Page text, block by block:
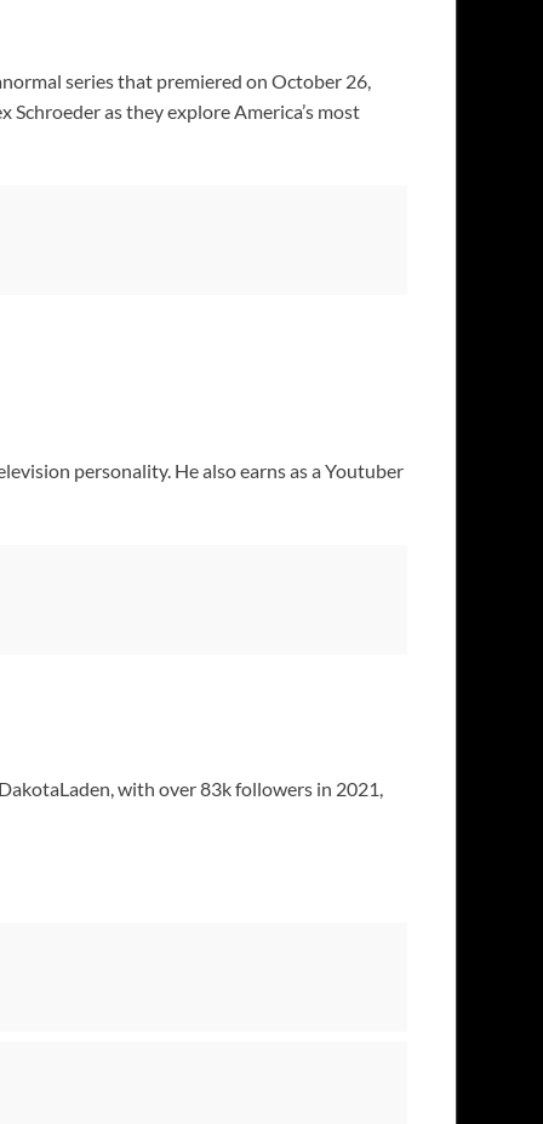
series that premiered on October 26,
Schroeder as they explore America’s most
personality. He also earns as a Youtuber
with over 83k followers in 2021,